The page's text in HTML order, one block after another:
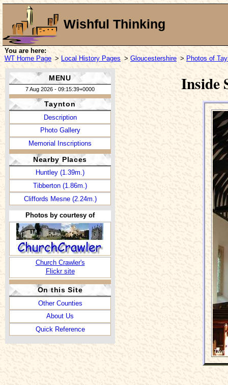
Wishful Thinking
You are here:
WT Home Page > Local History Pages > Gloucestershire > Photos of
MENU
7 Aug 2026 - 09:15:39+0000
Taynton
Description
Photo Gallery
Memorial Inscriptions
Nearby Places
Huntley (1.39m.)
Tibberton (1.86m.)
Cliffords Mesne (2.24m.)
Photos by courtesy of
Church Crawler's
Flickr site
On this Site
Other Counties
About Us
Quick Reference
Inside